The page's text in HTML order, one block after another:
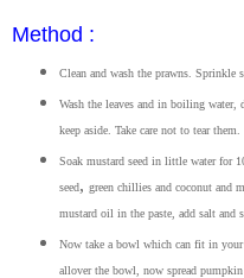
Method :
Clean and wash the prawns. Sprinkle
Wash the leaves and in boiling
keep aside. Take care not to tear them.
Soak mustard seed in little water for
seed, green chillies and coconut and
mustard oil in the paste, add salt and
Now take a bowl which can fit in
allover the bowl, now spread